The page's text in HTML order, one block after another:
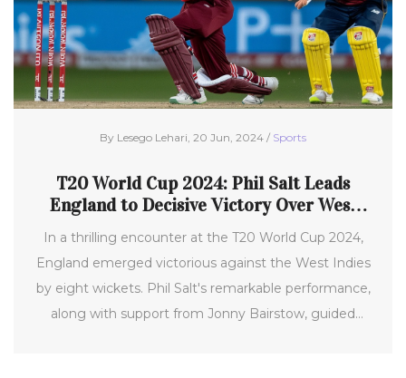
By Lesego Lehari, 20 Jun, 2024 / Sports
T20 World Cup 2024: Phil Salt Leads
England to Decisive Victory Over West
Indies
In a thrilling encounter at the T20 World Cup 2024,
England emerged victorious against the West Indies
by eight wickets. Phil Salt's remarkable performance,
along with support from Jonny Bairstow, guided